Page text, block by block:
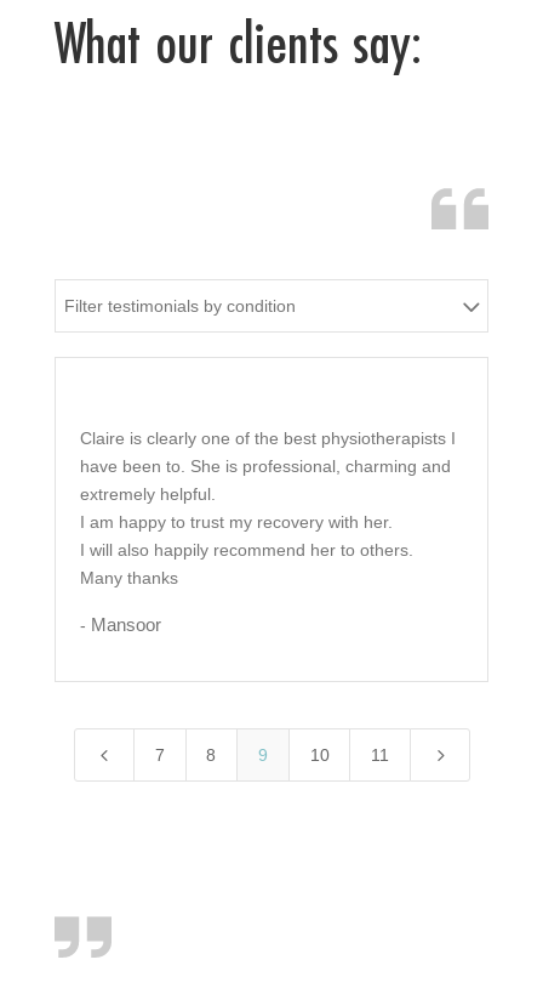
What our clients say:
Filter testimonials by condition
Claire is clearly one of the best physiotherapists I
have been to. She is professional, charming and
extremely helpful.
I am happy to trust my recovery with her.
I will also happily recommend her to others.
Many thanks
- Mansoor
4 7 8 9 10 11 5